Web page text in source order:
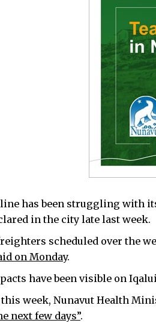
has been struggling with
in the city late last week.
scheduled over the
on Monday.
have been visible on
week, Nunavut Health
next few days”.